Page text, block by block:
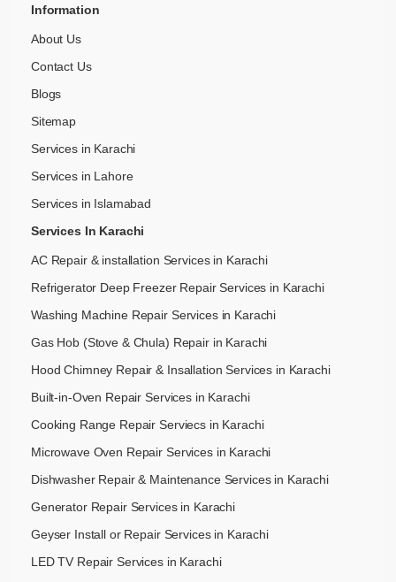
Information
About Us
Contact Us
Blogs
Sitemap
Services in Karachi
Services in Lahore
Services in Islamabad
Services In Karachi
AC Repair & installation Services in Karachi
Refrigerator Deep Freezer Repair Services in Karachi
Washing Machine Repair Services in Karachi
Gas Hob (Stove & Chula) Repair in Karachi
Hood Chimney Repair & Insallation Services in Karachi
Built-in-Oven Repair Services in Karachi
Cooking Range Repair Serviecs in Karachi
Microwave Oven Repair Services in Karachi
Dishwasher Repair & Maintenance​ Services in Karachi
Generator Repair Services in Karachi
Geyser Install or Repair Services in Karachi
LED TV Repair Services in Karachi